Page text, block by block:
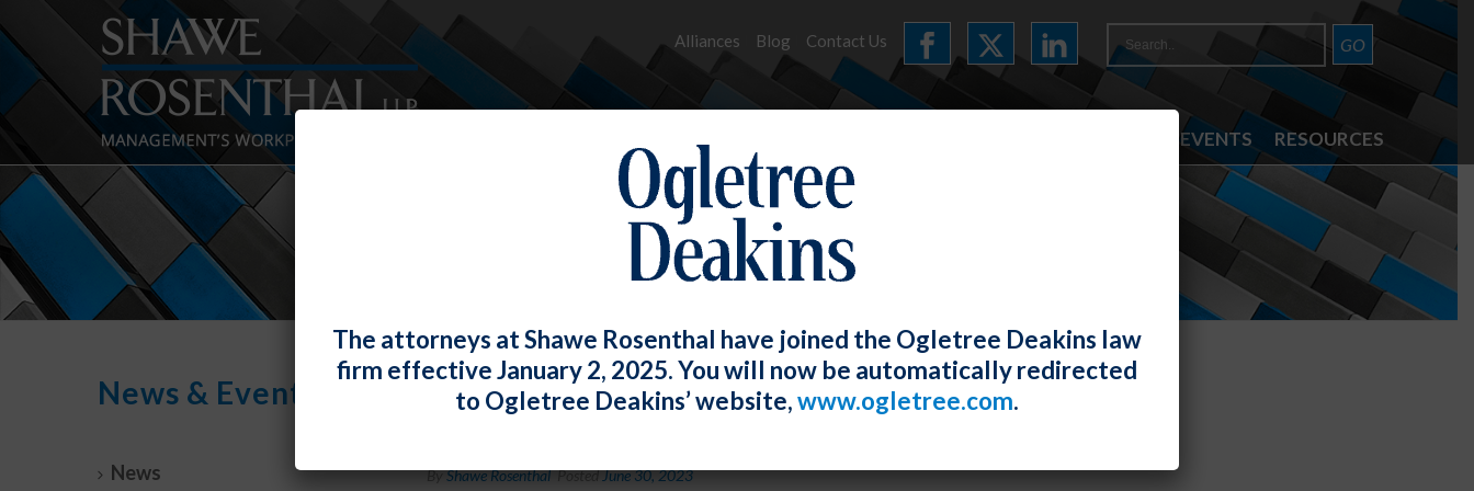
Alliances Blog Contact Us
NEWS & EVENTS RESOURCES
EVENTS
ByShawe RosenthalPostedJune 30, 2023
News & Events
News
The attorneys at Shawe Rosenthal have joined the Ogletree Deakins law
firm effective January 2, 2025. You will now be automatically redirected
to Ogletree Deakins’ website,www.ogletree.com.